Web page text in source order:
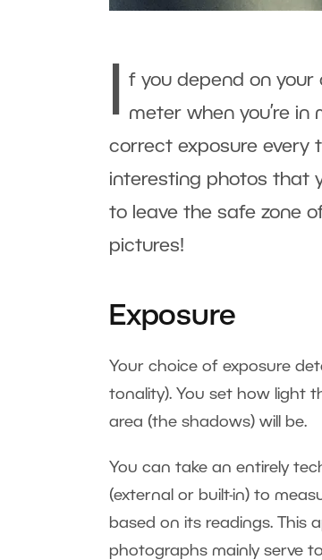
f you depend on your
meter when you’re
correct exposure every
interesting photos that
to leave the safe zone
pictures!
Exposure
Your choice of exposure
tonality). You set how light
area (the shadows) will be.
You can take an entirely
(external or built-in) to
based on its readings. This
photographs mainly serve